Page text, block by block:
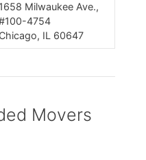
1658 Milwaukee Ave.,
4754
Chicago, IL 60647
Movers